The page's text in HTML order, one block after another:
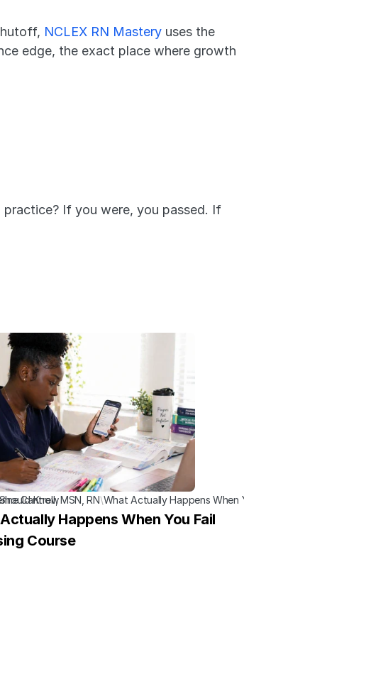
NCLEX RN Mastery uses the
edge, the exact place where growth
If you were, you passed. If
Know
Cantrell, MSN, RN\What Actually Happens When You Fail a Nursing Course
Happens When You Fail
Course